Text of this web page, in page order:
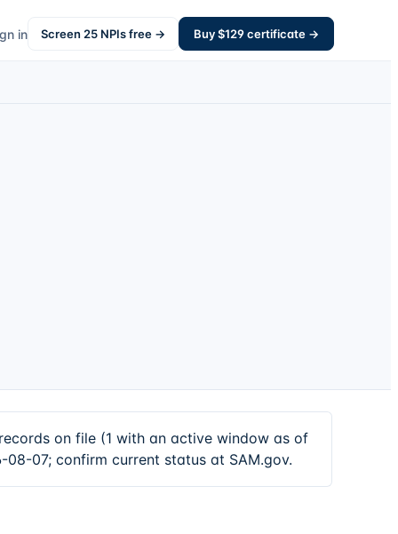
in Screen 25 NPIs free → Buy $129certificate →
records on file (1 with an active window as of
07; confirm current status at SAM.gov.